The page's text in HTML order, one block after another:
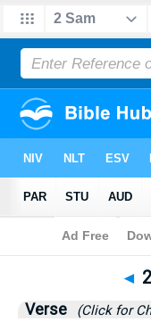
Bible>
◄
Verse (Click for